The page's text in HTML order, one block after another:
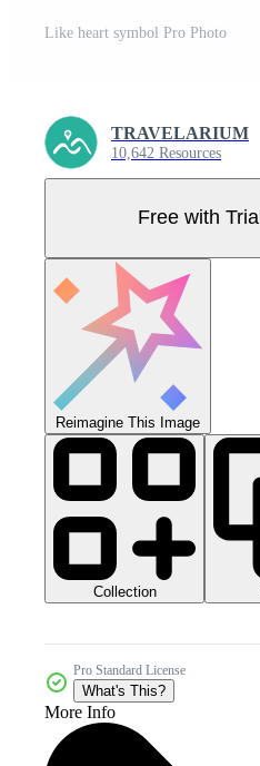
Like heart symbol Pro Photo
TRAVELARIUM
10,642 Resources
Free with Trial
Reimagine This Image
Collection
Pro Standard License
What's This?
More Info